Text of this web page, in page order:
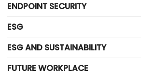
ENDPOINT SECURITY
ESG
ESG AND SUSTAINABILITY
FUTURE WORKPLACE